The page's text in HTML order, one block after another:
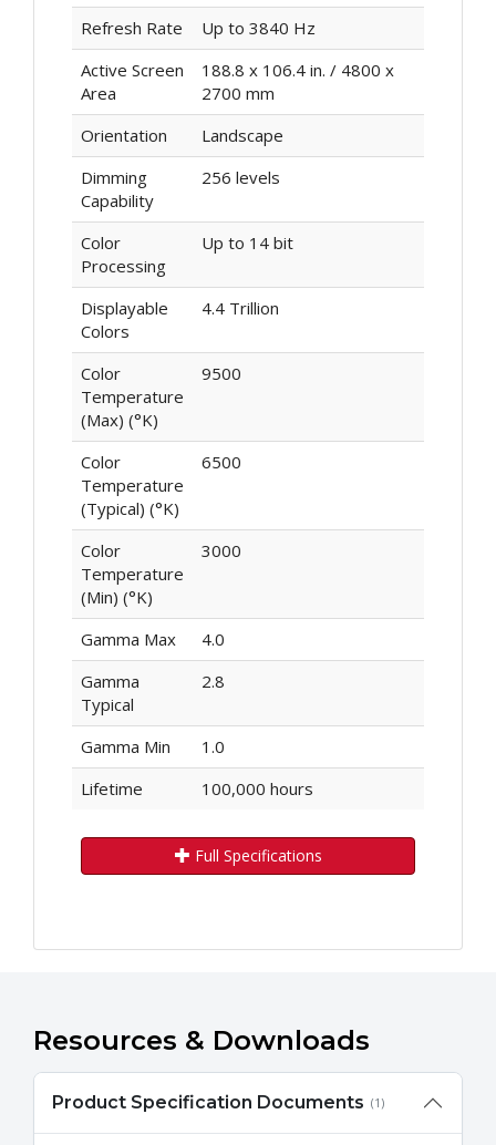
Refresh Rate
Up to 3840 Hz
Active Screen
Area
188.8 x 106.4 in. / 4800 x
2700 mm
Orientation
Landscape
Dimming
Capability
256 levels
Color
Processing
Up to 14 bit
Displayable
Colors
4.4 Trillion
Color
Temperature
(Max) (°K)
9500
Color
Temperature
(Typical) (°K)
6500
Color
Temperature
(Min) (°K)
3000
Gamma Max
4.0
Gamma
Typical
2.8
Gamma Min
1.0
Lifetime
100,000 hours
Full Specifications
Resources & Downloads
Product Specification Documents (1)